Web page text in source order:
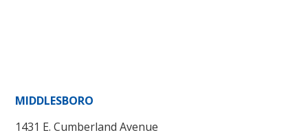
MIDDLESBORO
1431 E. Cumberland Avenue